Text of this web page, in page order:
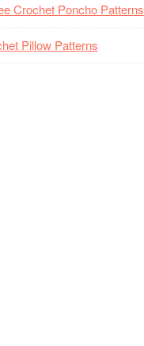
Crochet Poncho Patterns
Pillow Patterns